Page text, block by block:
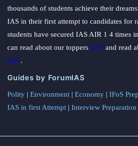
thousands of students achieve their
IAS in their first attempt to candidates for
students have secured IAS AIR 1 4 times
can read about our toppers here and read
here.
Guides by ForumIAS
Polity | Environment | Economy | IFoS
IAS in first Attempt | Interview Preparation